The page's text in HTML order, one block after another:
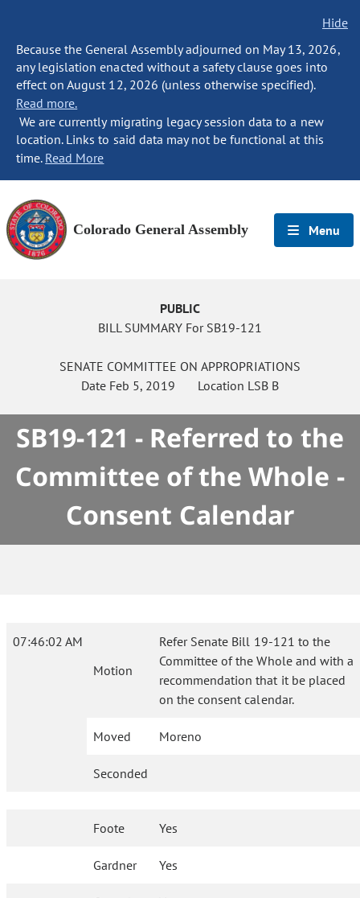
Hide
Because the General Assembly adjourned on May 13, 2026,
any legislation enacted without a safety clause goes into
effect on August 12, 2026 (unless otherwise specified).
Read more.
We are currently migrating legacy session data to a new
location. Links to said data may not be functional at this
time. Read More
Colorado General Assembly Menu
PUBLIC
BILL SUMMARY For SB19-121
SENATE COMMITTEE ON APPROPRIATIONS
Date Feb 5, 2019 Location LSB B
SB19-121 - Referred to the
Committee of the Whole -
Consent Calendar
07:46:02 AM
Motion
Refer Senate Bill 19-121 to the
Committee of the Whole and with a
recommendation that it be placed
on the consent calendar.
Moved Moreno
Seconded
Foote Yes
Gardner Yes